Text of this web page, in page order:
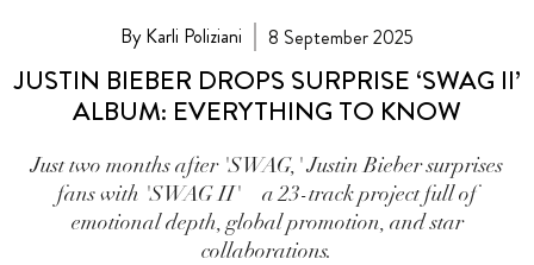
By Karli Poliziani 8 September 2025
JUSTIN BIEBER DROPS SURPRISE ‘SWAG II’
ALBUM: EVERYTHING TO KNOW
Just two months after 'SWAG,' Justin Bieber surprises
fans with 'SWAG II'—a 23-track project full of
emotional depth, global promotion, and star
collaborations.